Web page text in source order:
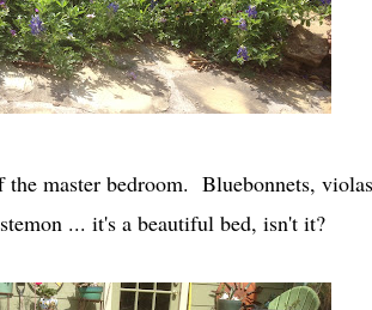
master bedroom. Bluebonnets,
... it's a beautiful bed, isn't it?